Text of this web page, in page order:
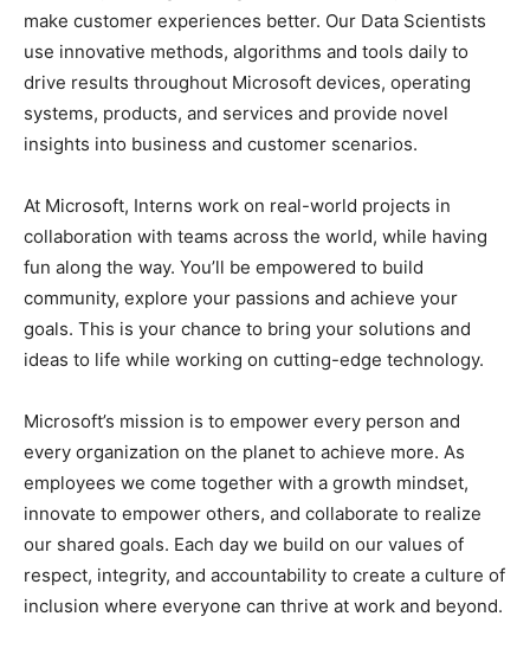
make customer experiences better. Our Data Scientists
use innovative methods, algorithms and tools daily to
drive results throughout Microsoft devices, operating
systems, products, and services and provide novel
insights into business and customer scenarios.
At Microsoft, Interns work on real-world projects in
collaboration with teams across the world, while having
fun along the way. You’ll be empowered to build
community, explore your passions and achieve your
goals. This is your chance to bring your solutions and
ideas to life while working on cutting-edge technology.
Microsoft’s mission is to empower every person and
every organization on the planet to achieve more. As
employees we come together with a growth mindset,
innovate to empower others, and collaborate to realize
our shared goals. Each day we build on our values of
respect, integrity, and accountability to create a culture of
inclusion where everyone can thrive at work and beyond.